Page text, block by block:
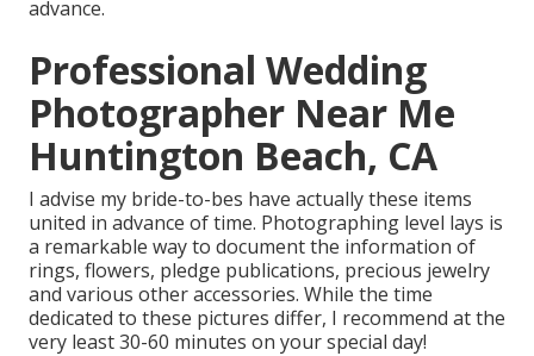
advance.
Professional Wedding
Photographer Near Me
Huntington Beach, CA
I advise my bride-to-bes have actually these items
united in advance of time. Photographing level lays is
a remarkable way to document the information of
rings, flowers, pledge publications, precious jewelry
and various other accessories. While the time
dedicated to these pictures differ, I recommend at the
very least 30-60 minutes on your special day!